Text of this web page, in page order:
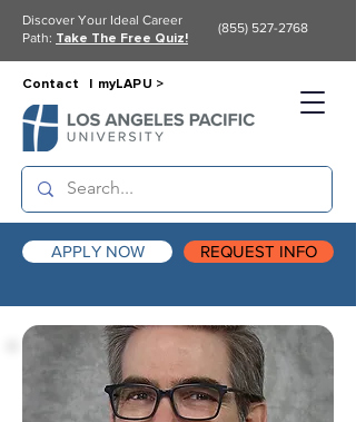
APPLY NOW REQUEST INFO
Contact | myLAPU >
Discover Your Ideal Career
Path: Take The Free Quiz!
(855) 527-2768